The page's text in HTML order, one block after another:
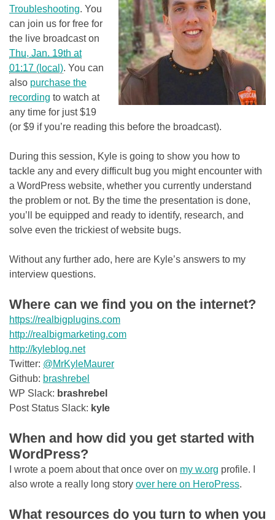
Troubleshooting. You
can join us for free for
the live broadcast on
Thu, Jan. 19th at
01:17 (local). You can
also purchase the
recording to watch at
any time for just $19
(or $9 if you’re reading this before the broadcast).
During this session, Kyle is going to show you how to
tackle any and every difficult bug you might encounter with
a WordPress website, whether you currently understand
the problem or not. By the time the presentation is done,
you’ll be equipped and ready to identify, research, and
solve even the trickiest of website bugs.
Without any further ado, here are Kyle’s answers to my
interview questions.
Where can we find you on the internet?
https://realbigplugins.com
http://realbigmarketing.com
http://kyleblog.net
Twitter: @MrKyleMaurer
Github: brashrebel
WP Slack: brashrebel
Post Status Slack: kyle
When and how did you get started with
WordPress?
I wrote a poem about that once over on my w.org profile. I
also wrote a really long story over here on HeroPress.
What resources do you turn to when you